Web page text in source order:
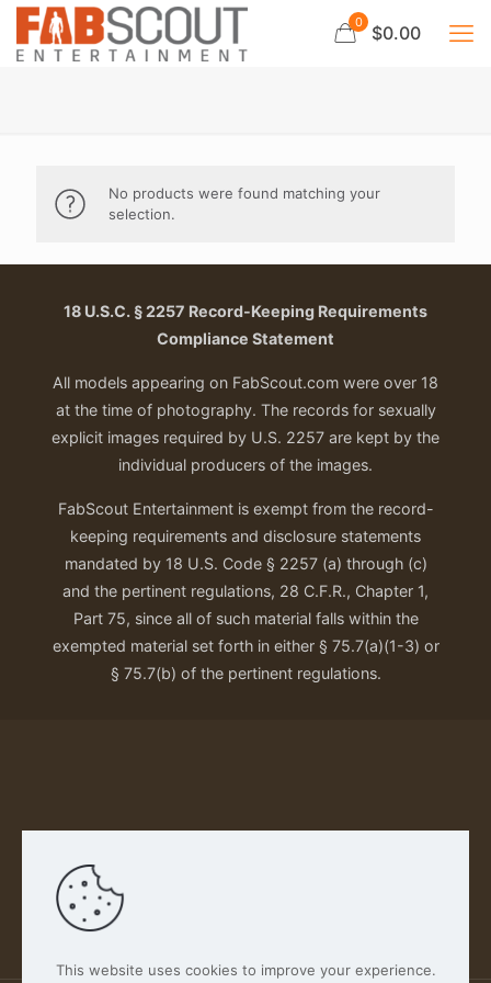
0 $0.00
No products were found matching your
selection.
18 U.S.C. § 2257 Record-Keeping Requirements
Compliance Statement
All models appearing on FabScout.com were over 18
at the time of photography. The records for sexually
explicit images required by U.S. 2257 are kept by the
individual producers of the images.
FabScout Entertainment is exempt from the record-
keeping requirements and disclosure statements
mandated by 18 U.S. Code § 2257 (a) through (c)
and the pertinent regulations, 28 C.F.R., Chapter 1,
Part 75, since all of such material falls within the
exempted material set forth in either § 75.7(a)(1-3) or
§ 75.7(b) of the pertinent regulations.
Our Privacy Policy
This website uses cookies to improve your experience.